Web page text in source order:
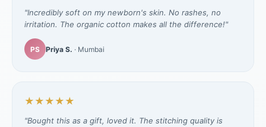
"Incredibly soft on my newborn's skin. No rashes, no
irritation. The organic cotton makes all the difference!"
PS Priya S. · Mumbai
★★★★★
"Bought this as a gift, loved it. The stitching quality is